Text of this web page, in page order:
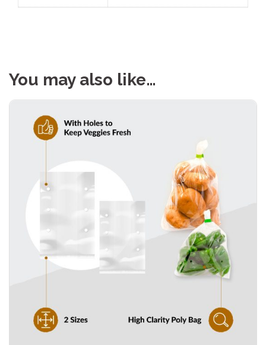
You may also like…